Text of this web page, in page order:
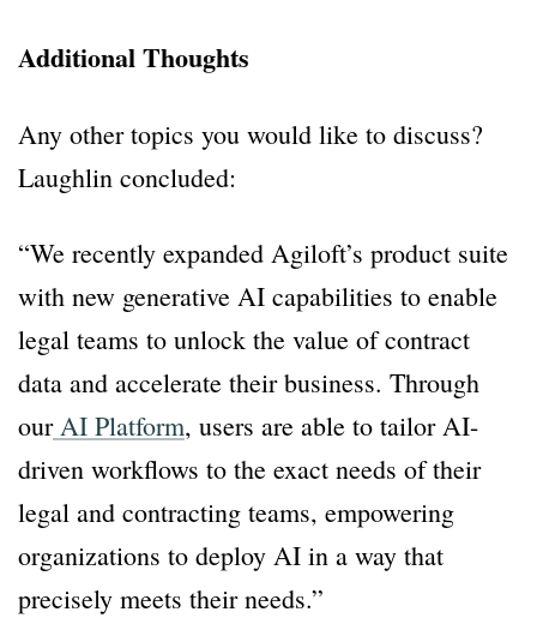
Additional Thoughts
Any other topics you would like to discuss?
Laughlin concluded:
“We recently expanded Agiloft’s product suite
with new generative AI capabilities to enable
legal teams to unlock the value of contract
data and accelerate their business. Through
our AI Platform, users are able to tailor AI-
driven workflows to the exact needs of their
legal and contracting teams, empowering
organizations to deploy AI in a way that
precisely meets their needs.”